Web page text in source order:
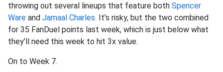
throwing out several lineups that feature both Spencer
Ware and Jamaal Charles. It’s risky, but the two combined
for 35 FanDuel points last week, which is just below what
they’ll need this week to hit 3x value.
On to Week 7.